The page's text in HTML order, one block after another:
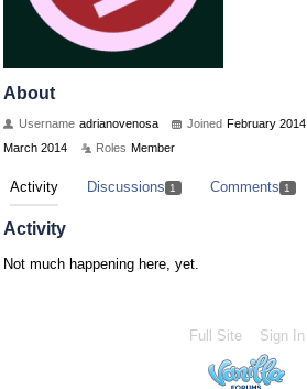
About
Username adrianovenosa Joined February 2014
March 2014
Roles Member
Activity Discussions 1 Comments 1
Activity
Not much happening here, yet.
Full Site Sign In